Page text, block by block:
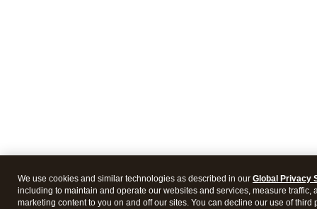
We use cookies and similar technologies as described in our Global Privacy
including to maintain and operate our websites and services, measure traffic,
marketing content to you on and off our sites. You can decline our use of third